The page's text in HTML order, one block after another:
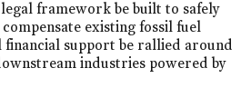
framework be built to safely
existing fossil fuel
financial support be rallied around
industries powered by